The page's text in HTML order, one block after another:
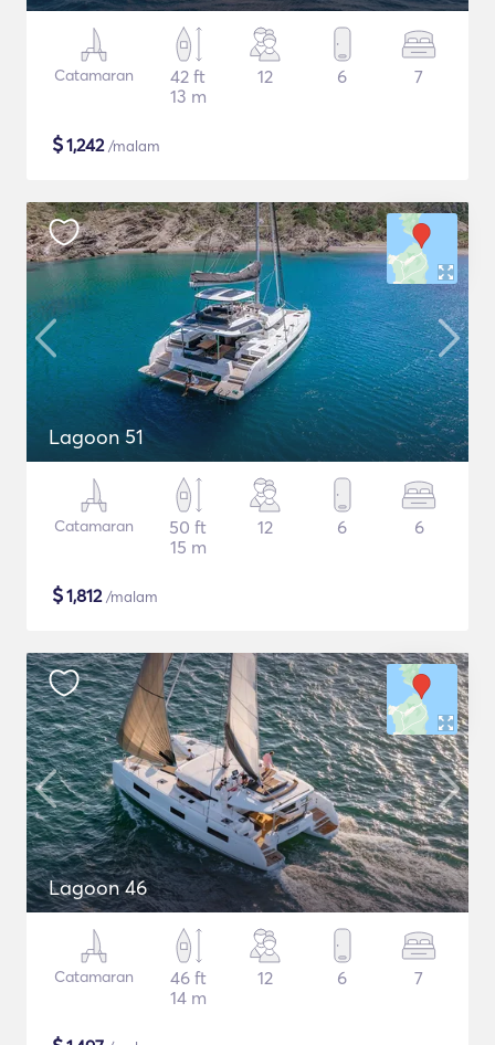
Catamaran
42 ft
13 m
12 6 7
$1,242/malam
Lagoon 51
Catamaran
50 ft
15 m
12 6 6
$1,812/malam
Lagoon 46
Catamaran
46 ft
14 m
12 6 7